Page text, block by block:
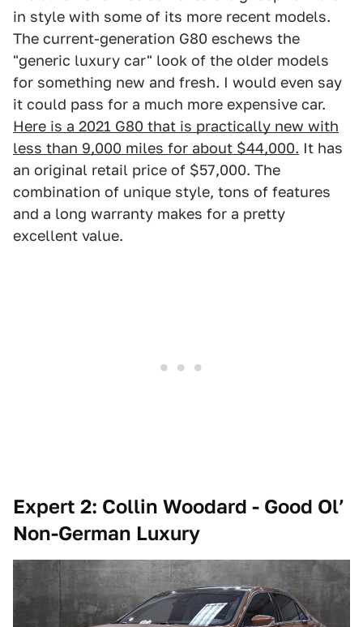
in style with some of its more recent models.
The current-generation G80 eschews the
"generic luxury car" look of the older models
for something new and fresh. I would even say
it could pass for a much more expensive car.
Here is a 2021 G80 that is practically new with
less than 9,000 miles for about $44,000. It has
an original retail price of $57,000. The
combination of unique style, tons of features
and a long warranty makes for a pretty
excellent value.
Expert 2: Collin Woodard - Good Ol’
Non-German Luxury